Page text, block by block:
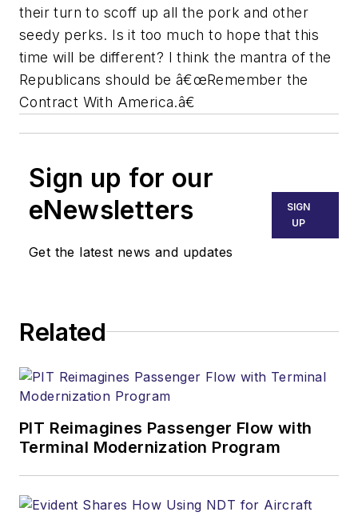
their turn to scoff up all the pork and other
seedy perks. Is it too much to hope that this
time will be different? I think the mantra of the
Republicans should be â€œRemember the
Contract With America.â€
Sign up for our
eNewsletters
Get the latest news and updates
SIGN
UP
Related
PIT Reimagines Passenger Flow with
Terminal Modernization Program